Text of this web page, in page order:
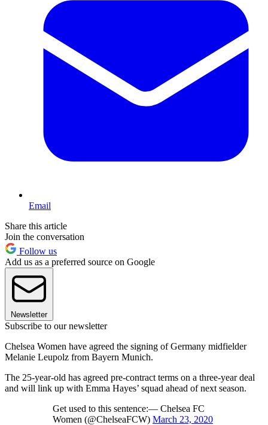
Email
Share this article
Join the conversation
Follow us
Add us as a preferred source on Google
Newsletter
Subscribe to our newsletter
Chelsea Women have agreed the signing of Germany midfielder
Melanie Leupolz from Bayern Munich.
The 25-year-old has agreed pre-contract terms on a three-year deal
and will link up with Emma Hayes’ squad ahead of next season.
Get used to this sentence:— Chelsea FC
Women (@ChelseaFCW) March 23, 2020